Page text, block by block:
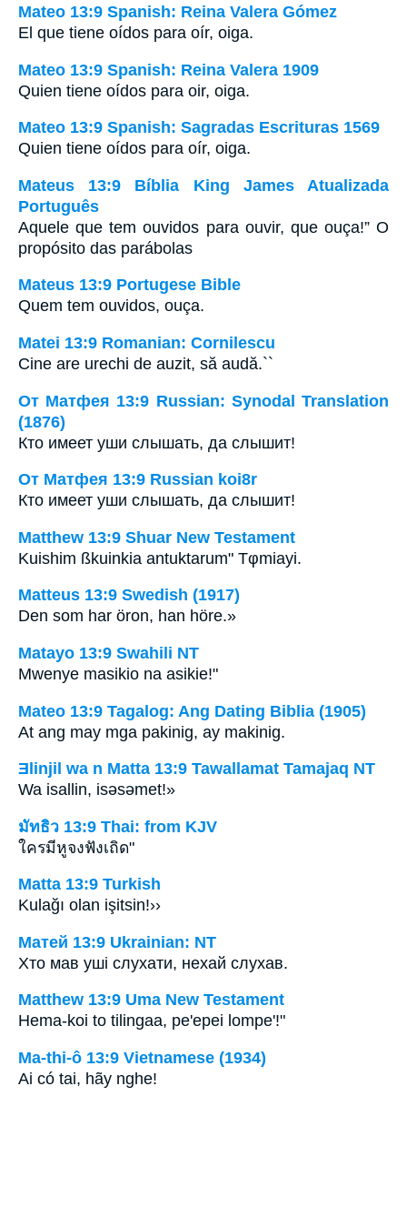
Mateo 13:9 Spanish: Reina Valera Gómez
El que tiene oídos para oír, oiga.
Mateo 13:9 Spanish: Reina Valera 1909
Quien tiene oídos para oir, oiga.
Mateo 13:9 Spanish: Sagradas Escrituras 1569
Quien tiene oídos para oír, oiga.
Mateus 13:9 Bíblia King James Atualizada
Português
Aquele que tem ouvidos para ouvir, que ouça!” O
propósito das parábolas
Mateus 13:9 Portugese Bible
Quem tem ouvidos, ouça.
Matei 13:9 Romanian: Cornilescu
Cine are urechi de auzit, să audă.``
От Матфея 13:9 Russian: Synodal Translation
(1876)
Кто имеет уши слышать, да слышит!
От Матфея 13:9 Russian koi8r
Кто имеет уши слышать, да слышит!
Matthew 13:9 Shuar New Testament
Kuishim ßkuinkia antuktarum" Tφmiayi.
Matteus 13:9 Swedish (1917)
Den som har öron, han höre.»
Matayo 13:9 Swahili NT
Mwenye masikio na asikie!"
Mateo 13:9 Tagalog: Ang Dating Biblia (1905)
At ang may mga pakinig, ay makinig.
Ǝlinjil wa n Matta 13:9 Tawallamat Tamajaq NT
Wa isallin, isǝsǝmet!»
มัทธิว 13:9 Thai: from KJV
ใครมีหูจงฟังเถิด"
Matta 13:9 Turkish
Kulağı olan işitsin!››
Матей 13:9 Ukrainian: NT
Хто мав уші слухати, нехай слухав.
Matthew 13:9 Uma New Testament
Hema-koi to tilingaa, pe'epei lompe'!"
Ma-thi-ô 13:9 Vietnamese (1934)
Ai có tai, hãy nghe!